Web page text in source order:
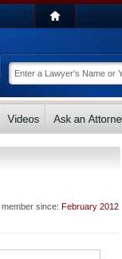
member since: February 2012